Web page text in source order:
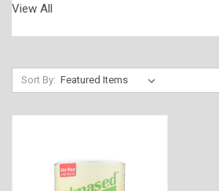
View All
Sort By: